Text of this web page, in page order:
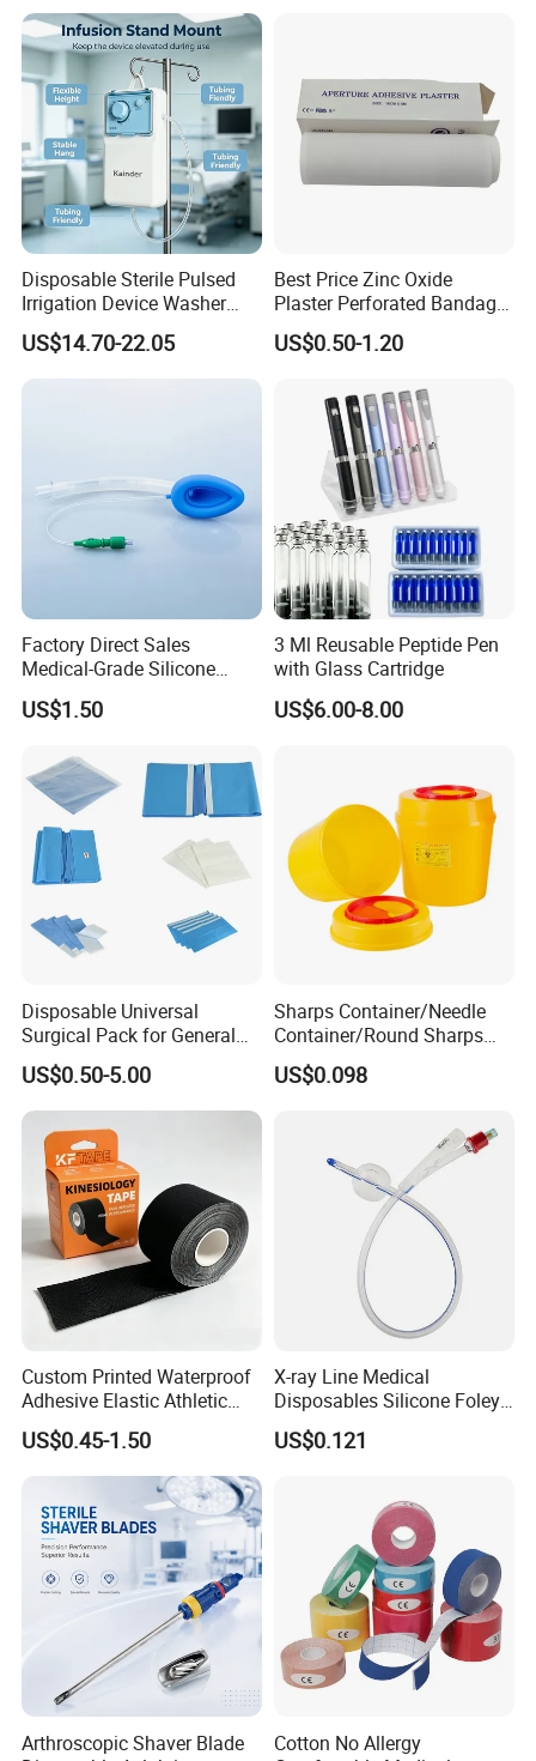
Disposable Sterile Pulsed
Irrigation Device Washer
Surgical Wound Restorer
Medical Instrument
US$14.70-22.05
Best Price Zinc Oxide
Plaster Perforated Bandage
Medical Tape with GMP CE
US$0.50-1.20
Factory Direct Sales
Medical-Grade Silicone
Airway Laryngeal Mask for
Anesthesia
US$1.50
3 Ml Reusable Peptide Pen
with Glass Cartridge
US$6.00-8.00
Disposable Universal
Surgical Pack for General
Operating Room Procedures
US$0.50-5.00
Sharps Container/Needle
Container/Round Sharps
Container
US$0.098
Custom Printed Waterproof
Adhesive Elastic Athletic
Kinesiology Sport Tape for
Therapy Muscle
US$0.45-1.50
X-ray Line Medical
Disposables Silicone Foley
Catheter Medical Supply for
Surgical Use
US$0.121
Arthroscopic Shaver Blade
Cotton No Allergy